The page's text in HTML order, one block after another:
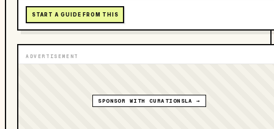
START A GUIDE FROM THIS
ADVERTISEMENT
SPONSOR WITH CURATIONSLA →